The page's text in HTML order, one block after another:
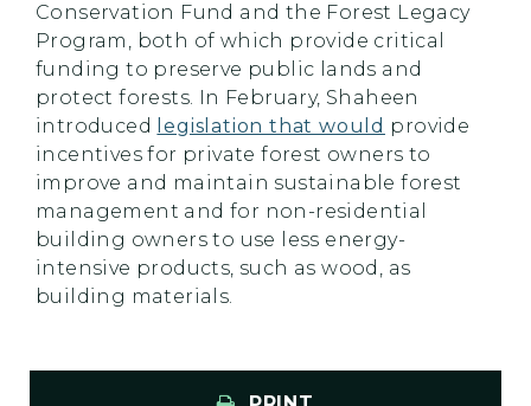
Conservation Fund and the Forest Legacy
Program, both of which provide critical
funding to preserve public lands and
protect forests. In February, Shaheen
introduced
legislation that would provide
incentives for private forest owners to
improve and maintain sustainable forest
management and for non-residential
building owners to use less energy-
intensive products, such as wood, as
building materials.